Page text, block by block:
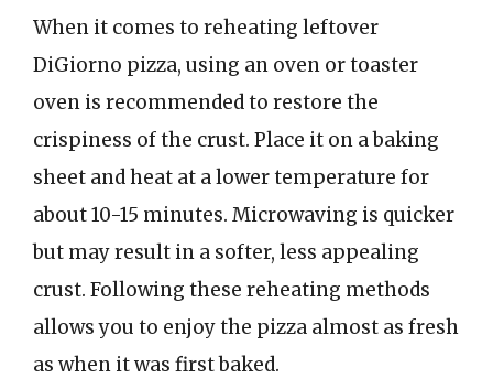
When it comes to reheating leftover
DiGiorno pizza, using an oven or toaster
oven is recommended to restore the
crispiness of the crust. Place it on a baking
sheet and heat at a lower temperature for
about 10-15 minutes. Microwaving is quicker
but may result in a softer, less appealing
crust. Following these reheating methods
allows you to enjoy the pizza almost as fresh
as when it was first baked.